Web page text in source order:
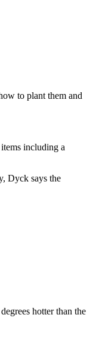
to plant them and
including a
Dyck says the
hotter than the